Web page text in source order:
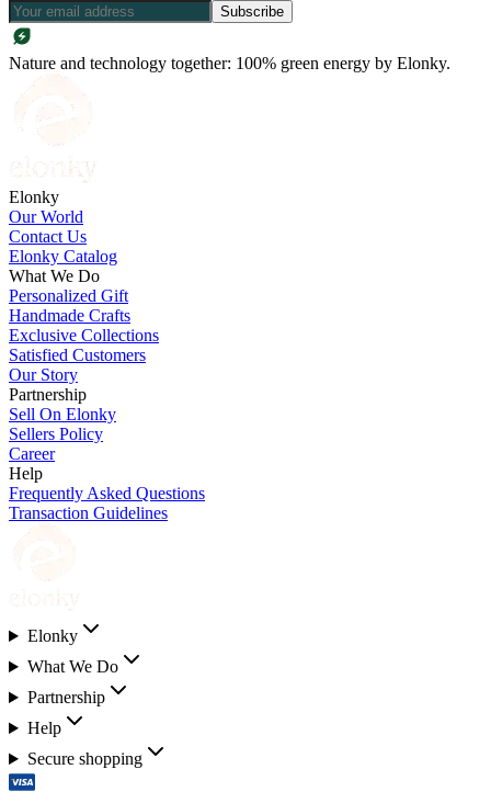
Subscribe
Nature and technology together: 100% green energy by Elonky.
Elonky
Our World
Contact Us
Elonky Catalog
What We Do
Personalized Gift
Handmade Crafts
Exclusive Collections
Satisfied Customers
Our Story
Partnership
Sell On Elonky
Sellers Policy
Career
Help
Frequently Asked Questions
Transaction Guidelines
Elonky
What We Do
Partnership
Help
Secure shopping